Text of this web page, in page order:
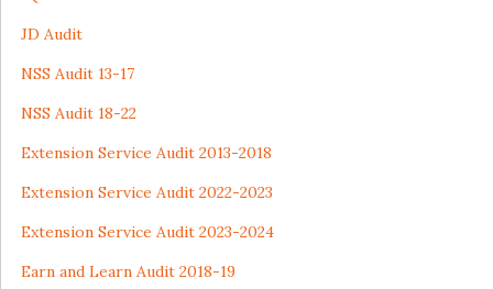
JD Audit
NSS Audit 13-17
NSS Audit 18-22
Extension Service Audit 2013-2018
Extension Service Audit 2022-2023
Extension Service Audit 2023-2024
Earn and Learn Audit 2018-19